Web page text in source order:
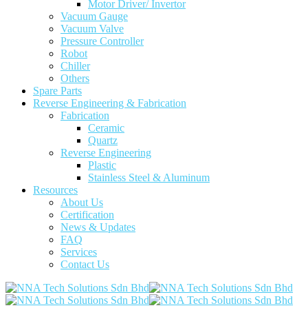
Motor Driver/ Invertor
Vacuum Gauge
Vacuum Valve
Pressure Controller
Robot
Chiller
Others
Spare Parts
Reverse Engineering & Fabrication
Fabrication
Ceramic
Quartz
Reverse Engineering
Plastic
Stainless Steel & Aluminum
Resources
About Us
Certification
News & Updates
FAQ
Services
Contact Us